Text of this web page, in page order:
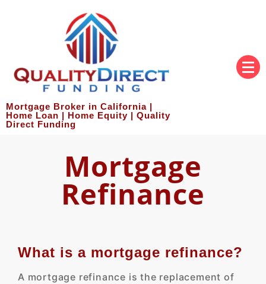
Mortgage Broker in California |
Home Loan | Home Equity | Quality
Direct Funding
Mortgage
Refinance
What is a mortgage refinance?
A mortgage refinance is the replacement of